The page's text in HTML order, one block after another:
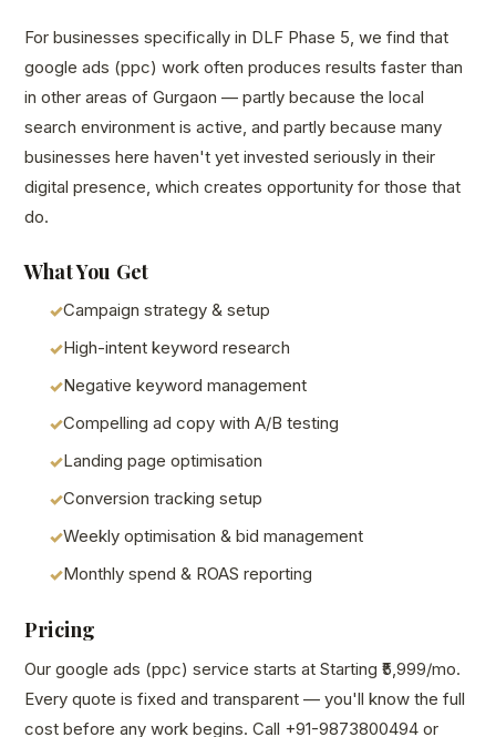
For businesses specifically in DLF Phase 5, we find that
google ads (ppc) work often produces results faster than
in other areas of Gurgaon — partly because the local
search environment is active, and partly because many
businesses here haven't yet invested seriously in their
digital presence, which creates opportunity for those that
do.
What You Get
Campaign strategy & setup
High-intent keyword research
Negative keyword management
Compelling ad copy with A/B testing
Landing page optimisation
Conversion tracking setup
Weekly optimisation & bid management
Monthly spend & ROAS reporting
Pricing
Our google ads (ppc) service starts at Starting ₹5,999/mo.
Every quote is fixed and transparent — you'll know the full
cost before any work begins. Call +91-9873800494 or